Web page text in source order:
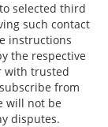
selected third
such contact
instructions
the respective
with trusted
from
will not be
disputes.